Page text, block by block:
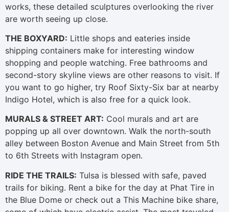
works, these detailed sculptures overlooking the river
are worth seeing up close.
THE BOXYARD: Little shops and eateries inside
shipping containers make for interesting window
shopping and people watching. Free bathrooms and
second-story skyline views are other reasons to visit. If
you want to go higher, try Roof Sixty-Six bar at nearby
Indigo Hotel, which is also free for a quick look.
MURALS & STREET ART: Cool murals and art are
popping up all over downtown. Walk the north-south
alley between Boston Avenue and Main Street from 5th
to 6th Streets with Instagram open.
RIDE THE TRAILS: Tulsa is blessed with safe, paved
trails for biking. Rent a bike for the day at Phat Tire in
the Blue Dome or check out a This Machine bike share,